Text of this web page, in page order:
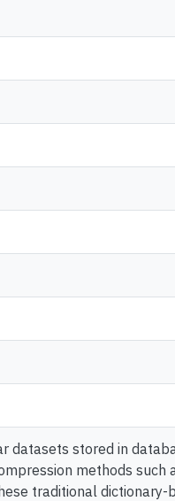
datasets stored in
methods such
traditional dictionary-